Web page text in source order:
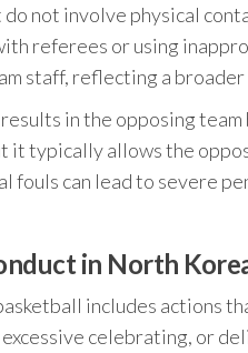
not involve physical
referees or using
staff, reflecting a
in the opposing
it typically allows the
fouls can lead to severe
in North
includes actions
celebrating, or